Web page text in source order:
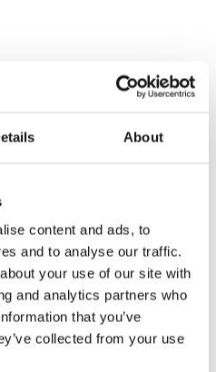
About
content and ads, to
and to analyse our traffic.
your use of our site with
and analytics partners who
that you’ve
collected from your use
London
flexible
hall building
in southeast
town hall building located in
Bromley North Station, which had
decade.
historically sensitive
workspaces, a boutique hotel